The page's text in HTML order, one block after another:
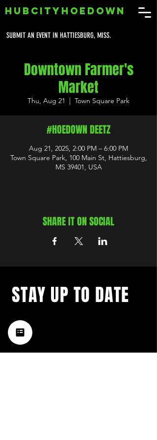
SUBMIT AN EVENT IN HATTIESBURG, MISS.
HUBCITYHOEDOWN
Downtown Farmer's
Market
Thu, Aug 21
  |
Town Square Park
#HOEDOWN DEETZ
Aug 21, 2025, 2:00 PM – 6:00 PM
Town Square Park, 100 Main St, Hattiesburg,
MS 39401, USA
SHARE IT ON SOCIAL
music happening in the Hub
City– sign up for our
STAY UP TO DATE